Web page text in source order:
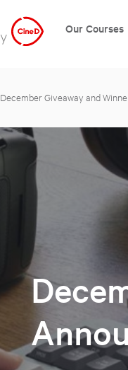
Our Courses
December Giveaway and